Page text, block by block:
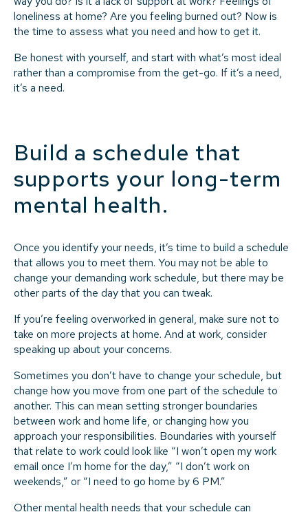
loneliness at home? Are you feeling burned out? Now is
the time to assess what you need and how to get it.
Be honest with yourself, and start with what’s most ideal
rather than a compromise from the get-go. If it’s a need,
it’s a need.
Build a schedule that
supports your long-term
mental health.
Once you identify your needs, it’s time to build a schedule
that allows you to meet them. You may not be able to
change your demanding work schedule, but there may be
other parts of the day that you can tweak.
If you’re feeling overworked in general, make sure not to
take on more projects at home. And at work, consider
speaking up about your concerns.
Sometimes you don’t have to change your schedule, but
change how you move from one part of the schedule to
another. This can mean setting stronger boundaries
between work and home life, or changing how you
approach your responsibilities. Boundaries with yourself
that relate to work could look like “I won’t open my work
email once I’m home for the day,” “I don’t work on
weekends,” or “I need to go home by 6 PM.”
Other mental health needs that your schedule can